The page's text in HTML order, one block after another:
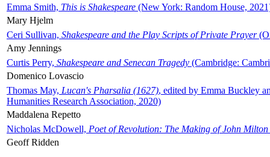
Emma Smith, This is Shakespeare (New York: Random House,
Mary Hjelm
Ceri Sullivan, Shakespeare and the Play Scripts of Private Prayer
Amy Jennings
Curtis Perry, Shakespeare and Senecan Tragedy (Cambridge:
Domenico Lovascio
Thomas May, Lucan's Pharsalia (1627), edited by Emma Buckley
Humanities Research Association, 2020)
Maddalena Repetto
Nicholas McDowell, Poet of Revolution: The Making of John Milton
Geoff Ridden